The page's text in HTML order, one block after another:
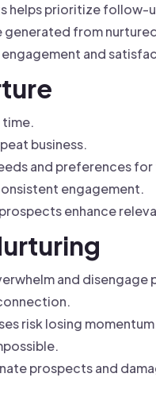
helps prioritize follow-
from
and
time.
business.
and preferences
engagement.
enhance
and disengage
risk losing
prospects and